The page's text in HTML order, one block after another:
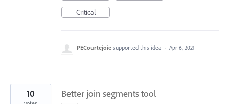
Critical
PECourtejoie supported this idea · Apr 6, 2021
Better join segments tool
10